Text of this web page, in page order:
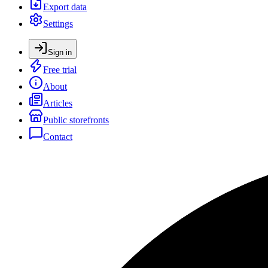
Export data
Settings
Sign in
Free trial
About
Articles
Public storefronts
Contact